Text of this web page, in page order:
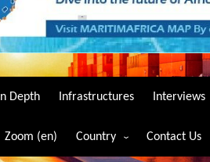
In Depth Infrastructures Interviews
Zoom (en) Country Contact Us